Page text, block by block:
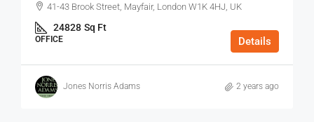
41-43 Brook Street, Mayfair, London W1K 4HJ, UK
24828 Sq Ft
OFFICE Details
Jones Norris Adams 2 years ago